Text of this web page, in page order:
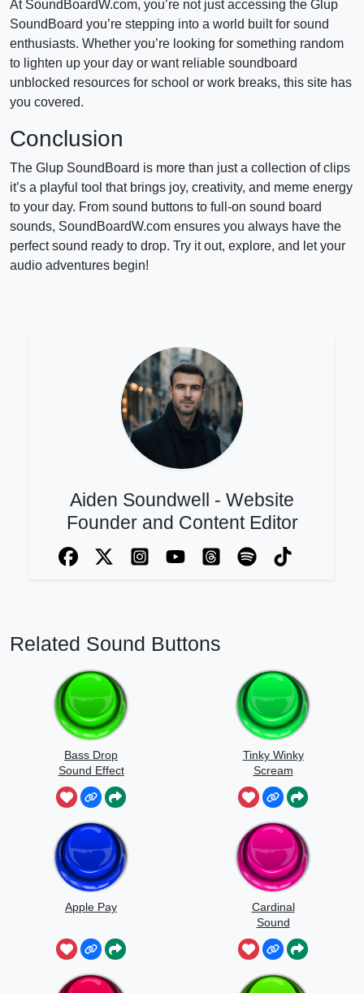
At SoundBoardW.com, you’re not just accessing the Glup
SoundBoard you’re stepping into a world built for sound
enthusiasts. Whether you’re looking for something random
to lighten up your day or want reliable soundboard
unblocked resources for school or work breaks, this site has
you covered.
Conclusion
The Glup SoundBoard is more than just a collection of clips
it’s a playful tool that brings joy, creativity, and meme energy
to your day. From sound buttons to full-on sound board
sounds, SoundBoardW.com ensures you always have the
perfect sound ready to drop. Try it out, explore, and let your
audio adventures begin!
Aiden Soundwell - Website
Founder and Content Editor
Related Sound Buttons
Bass Drop
Sound Effect
Tinky Winky
Scream
Apple Pay
Cardinal
Sound